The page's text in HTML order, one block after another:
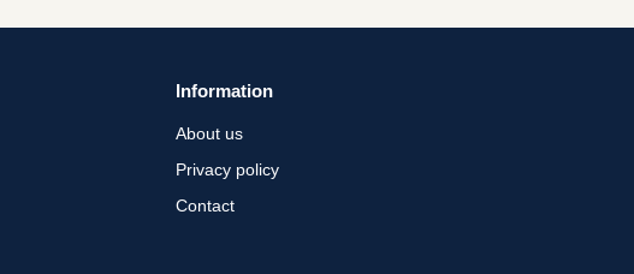
Information
About us
Privacy policy
Contact